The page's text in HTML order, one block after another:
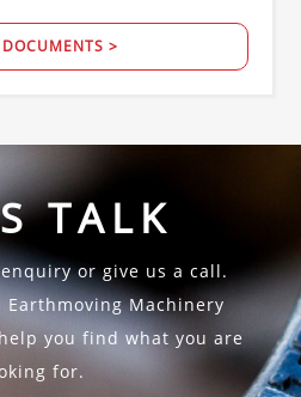
>
TALK
or give us a call.
Machinery
you find what you are
for.